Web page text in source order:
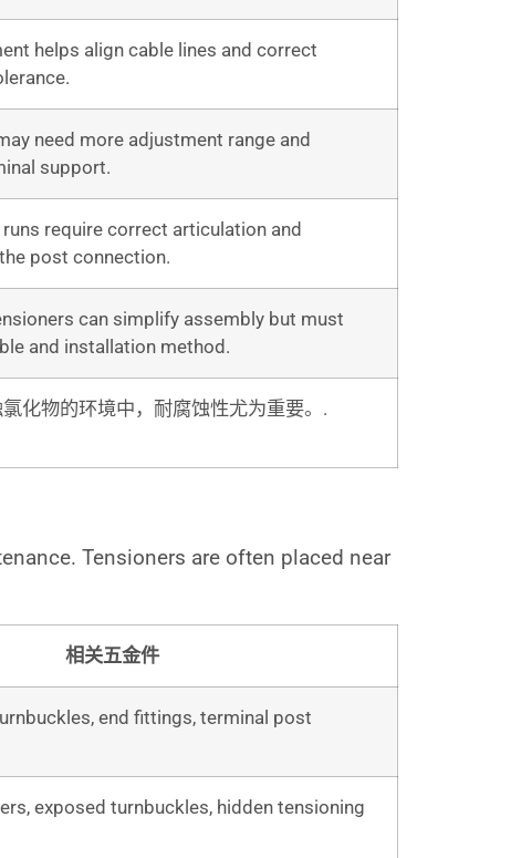
helps align cable lines and correct
need more adjustment range and
support.
require correct articulation and
post connection.
can simplify assembly but must
and installation method.
化物的环境中，耐腐蚀性尤为重要。.
Tensioners are often placed near
相关五金件
end fittings, terminal post
exposed turnbuckles, hidden tensioning